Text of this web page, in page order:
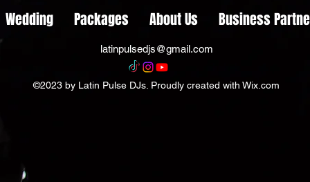
latinpulsedjs@gmail.com
Wedding Packages About Us Business
©2023 by Latin Pulse DJs. Proudly created with Wix.com